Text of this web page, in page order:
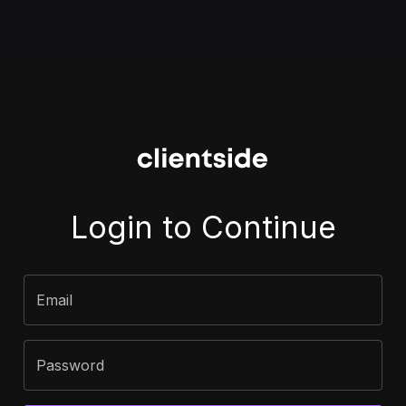
Login to Continue
Email
Password